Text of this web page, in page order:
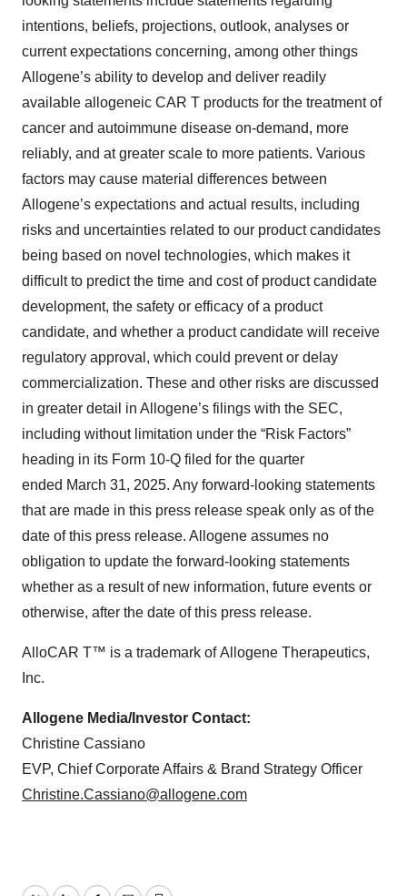
intentions, beliefs, projections, outlook, analyses or
current expectations concerning, among other things
Allogene’s ability to develop and deliver readily
available allogeneic CAR T products for the treatment of
cancer and autoimmune disease on-demand, more
reliably, and at greater scale to more patients. Various
factors may cause material differences between
Allogene’s expectations and actual results, including
risks and uncertainties related to our product candidates
being based on novel technologies, which makes it
difficult to predict the time and cost of product candidate
development, the safety or efficacy of a product
candidate, and whether a product candidate will receive
regulatory approval, which could prevent or delay
commercialization. These and other risks are discussed
in greater detail in Allogene’s filings with the SEC,
including without limitation under the “Risk Factors”
heading in its Form 10-Q filed for the quarter
ended March 31, 2025. Any forward-looking statements
that are made in this press release speak only as of the
date of this press release. Allogene assumes no
obligation to update the forward-looking statements
whether as a result of new information, future events or
otherwise, after the date of this press release.
AlloCAR T™ is a trademark of Allogene Therapeutics,
Inc.
Allogene Media/Investor Contact:
Christine Cassiano
EVP, Chief Corporate Affairs & Brand Strategy Officer
Christine.Cassiano@allogene.com